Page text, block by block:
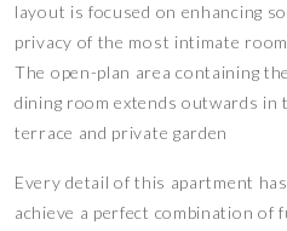
layout is focused on enhancing
privacy of the most intimate
The open-plan area containing
dining room extends outwards
terrace and private garden
Every detail of this apartment
achieve a perfect combination of